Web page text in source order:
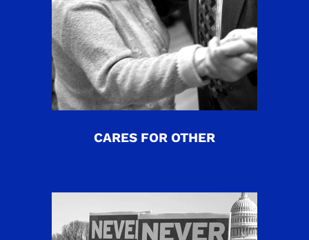
CARES FOR OTHER